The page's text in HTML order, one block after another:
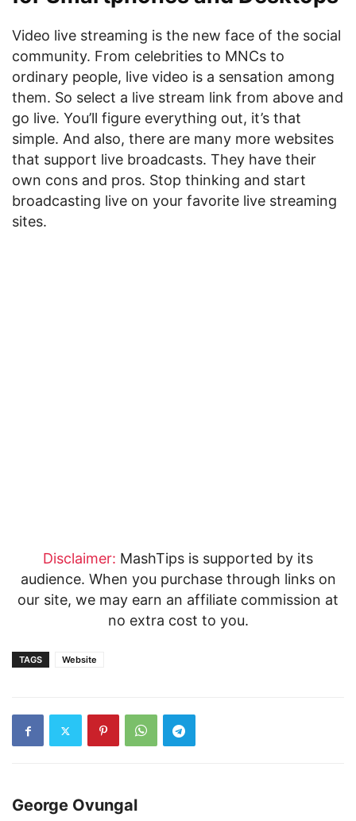
Video live streaming is the new face of the social
community. From celebrities to MNCs to
ordinary people, live video is a sensation among
them. So select a live stream link from above and
go live. You’ll figure everything out, it’s that
simple. And also, there are many more websites
that support live broadcasts. They have their
own cons and pros. Stop thinking and start
broadcasting live on your favorite live streaming
sites.
Disclaimer: MashTips is supported by its
audience. When you purchase through links on
our site, we may earn an affiliate commission at
no extra cost to you.
TAGS Website
George Ovungal